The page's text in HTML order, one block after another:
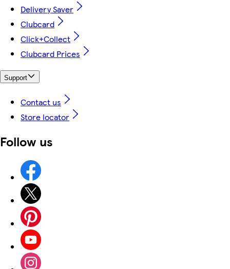
Delivery Saver
Clubcard
Click+Collect
Clubcard Prices
Support
Contact us
Store locator
Follow us